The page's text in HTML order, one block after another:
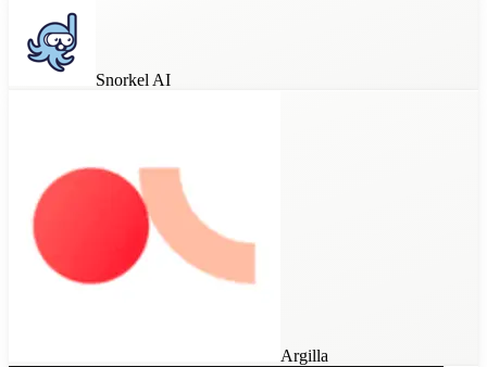
Snorkel AI
Argilla